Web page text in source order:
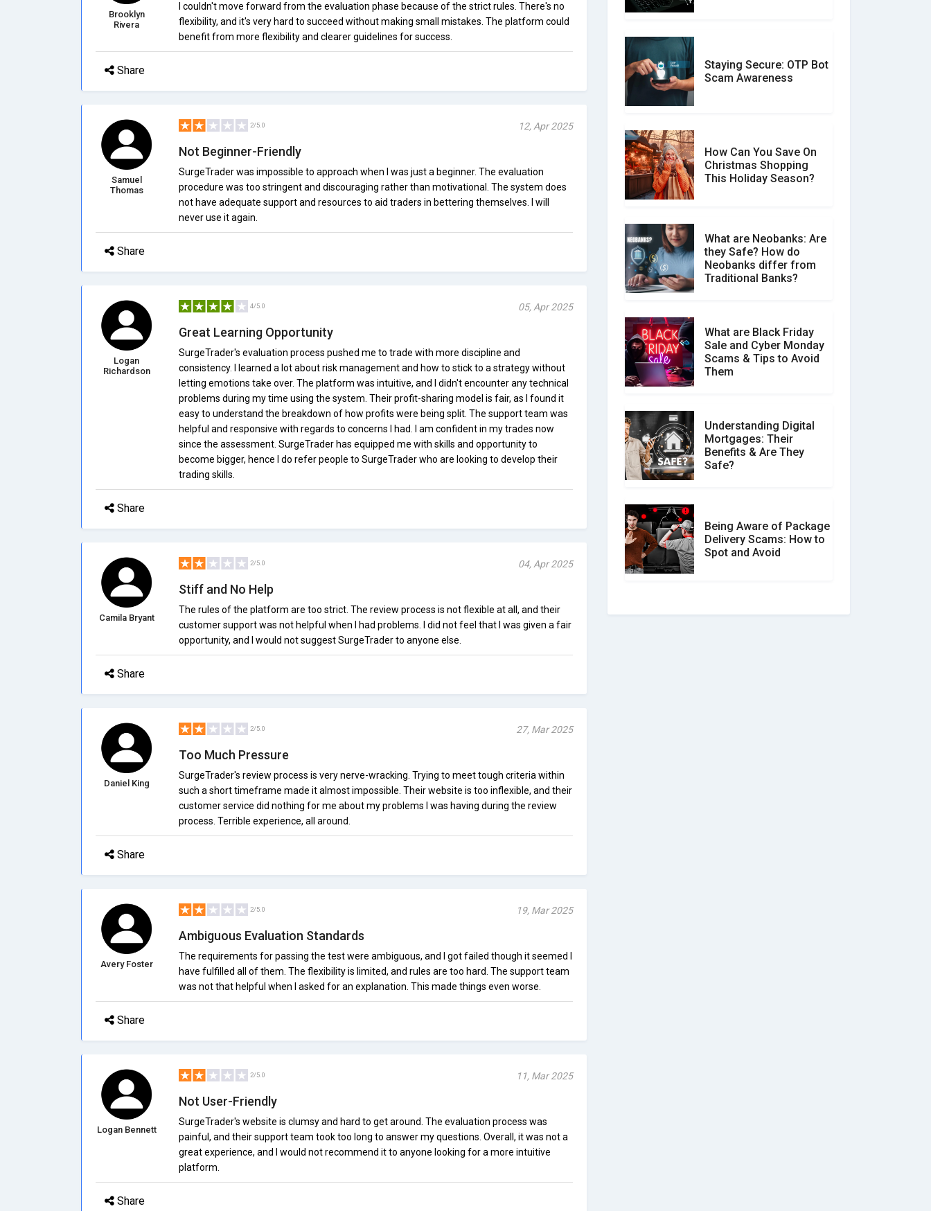
Brooklyn
Rivera
I couldn't move forward from the evaluation phase because of the strict rules. There's no
flexibility, and it's very hard to succeed without making small mistakes. The platform could
benefit from more flexibility and clearer guidelines for success.
Share
Samuel
Thomas
2/5.0 12, Apr 2025
Not Beginner-Friendly
SurgeTrader was impossible to approach when I was just a beginner. The evaluation
procedure was too stringent and discouraging rather than motivational. The system does
not have adequate support and resources to aid traders in bettering themselves. I will
never use it again.
Share
Logan
Richardson
4/5.0 05, Apr 2025
Great Learning Opportunity
SurgeTrader's evaluation process pushed me to trade with more discipline and
consistency. I learned a lot about risk management and how to stick to a strategy without
letting emotions take over. The platform was intuitive, and I didn't encounter any technical
problems during my time using the system. Their profit-sharing model is fair, as I found it
easy to understand the breakdown of how profits were being split. The support team was
helpful and responsive with regards to concerns I had. I am confident in my trades now
since the assessment. SurgeTrader has equipped me with skills and opportunity to
become bigger, hence I do refer people to SurgeTrader who are looking to develop their
trading skills.
Share
Camila Bryant
2/5.0 04, Apr 2025
Stiff and No Help
The rules of the platform are too strict. The review process is not flexible at all, and their
customer support was not helpful when I had problems. I did not feel that I was given a fair
opportunity, and I would not suggest SurgeTrader to anyone else.
Share
Daniel King
2/5.0 27, Mar 2025
Too Much Pressure
SurgeTrader's review process is very nerve-wracking. Trying to meet tough criteria within
such a short timeframe made it almost impossible. Their website is too inflexible, and their
customer service did nothing for me about my problems I was having during the review
process. Terrible experience, all around.
Share
Avery Foster
2/5.0 19, Mar 2025
Ambiguous Evaluation Standards
The requirements for passing the test were ambiguous, and I got failed though it seemed I
have fulfilled all of them. The flexibility is limited, and rules are too hard. The support team
was not that helpful when I asked for an explanation. This made things even worse.
Share
Logan Bennett
2/5.0 11, Mar 2025
Not User-Friendly
SurgeTrader's website is clumsy and hard to get around. The evaluation process was
painful, and their support team took too long to answer my questions. Overall, it was not a
great experience, and I would not recommend it to anyone looking for a more intuitive
platform.
Share
Don�t Fall for Smishing:
How to Spot & Stop Text
Social Media Scams And
How To Avoid Them
How Your Review Can
Make a Real Difference?
Staying Secure: OTP Bot
Scam Awareness
How Can You Save On
Christmas Shopping
This Holiday Season?
What are Neobanks: Are
they Safe? How do
Neobanks differ from
Traditional Banks?
What are Black Friday
Sale and Cyber Monday
Scams & Tips to Avoid
Them
Understanding Digital
Mortgages: Their
Benefits & Are They
Safe?
Being Aware of Package
Delivery Scams: How to
Spot and Avoid